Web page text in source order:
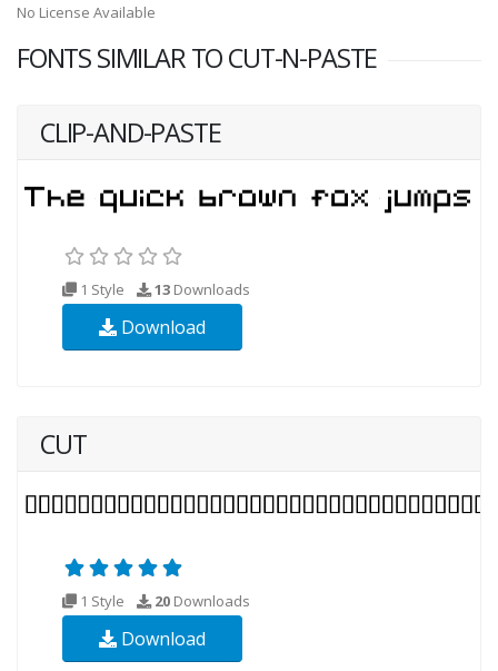
No License Available
FONTS SIMILAR TO CUT-N-PASTE
CLIP-AND-PASTE
1 Style 13 Downloads
Download
CUT
1 Style 20 Downloads
Download